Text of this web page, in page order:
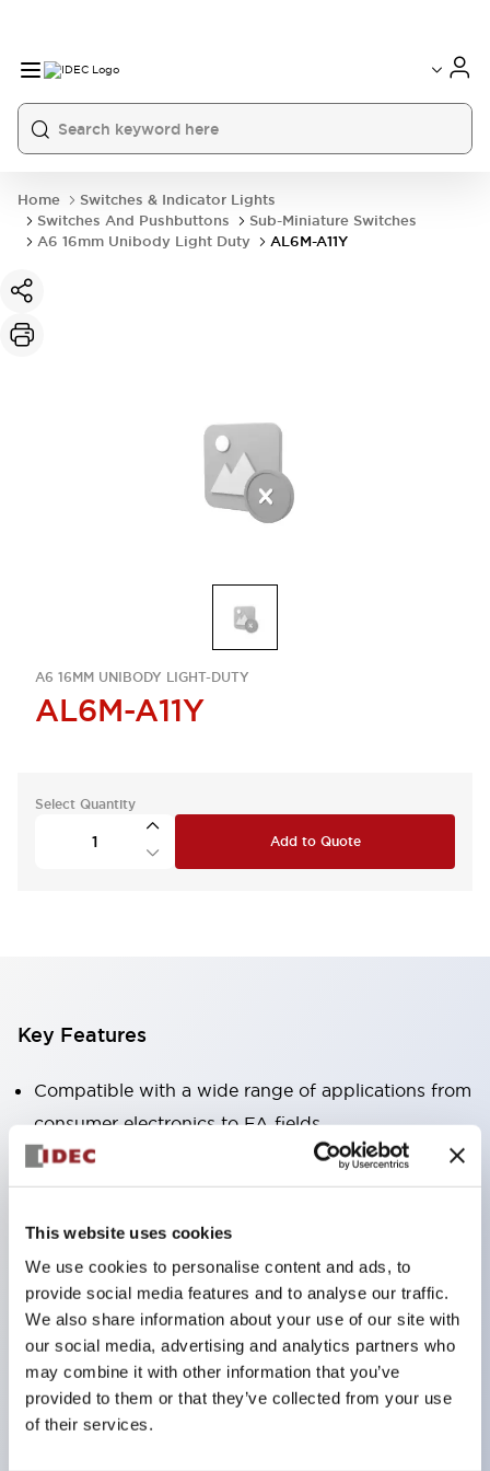
This website uses cookies
We use cookies to personalise content and ads, to
provide social media features and to analyse our traffic.
We also share information about your use of our site with
our social media, advertising and analytics partners who
may combine it with other information that you’ve
provided to them or that they’ve collected from your use
of their services.
Home
Switches & Indicator Lights
Switches And Pushbuttons
Sub-Miniature Switches
A6 16mm Unibody Light Duty
AL6M-A11Y
A6 16MM UNIBODY LIGHT-DUTY
AL6M-A11Y
Select Quantity
Add to Quote
Key Features
Compatible with a wide range of applications from
consumer electronics to FA fields
The LED illumination unit has built-in current
limiting resistors and diodes inside the LED bulb
Protection structures include IP40 and IP65. (IEC
60529)
UL and CSA certified products. Compliant with EN
(European) standards. CCC certified products
(excluding indicator lights).
Can be easily changed to &Phi22 flash silhouette
with dedicated accessories